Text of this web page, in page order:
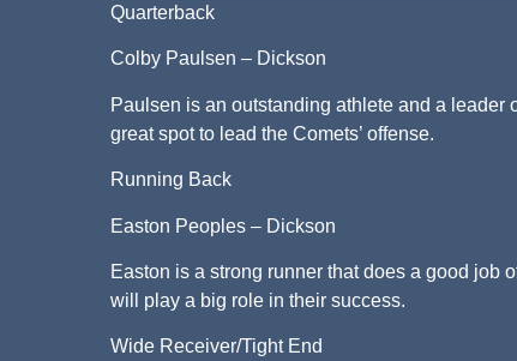
Quarterback
Colby Paulsen – Dickson
Paulsen is an outstanding athlete and a
great spot to lead the Comets’ offense.
Running Back
Easton Peoples – Dickson
Easton is a strong runner that does a good job
will play a big role in their success.
Wide Receiver/Tight End